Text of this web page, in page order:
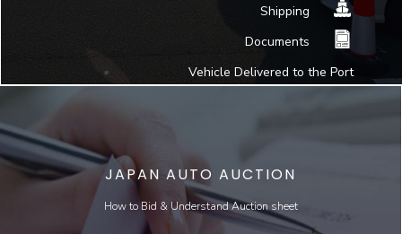
Shipping
Documents
Vehicle Delivered to the Port
JAPAN AUTO AUCTION
How to Bid & Understand Auction sheet